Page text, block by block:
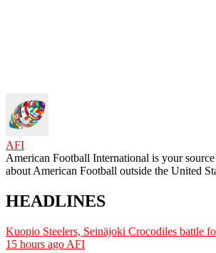
AFI
American Football International is your
about American Football outside the United
HEADLINES
Kuopio Steelers, Seinäjoki Crocodiles battle
15 hours ago AFI